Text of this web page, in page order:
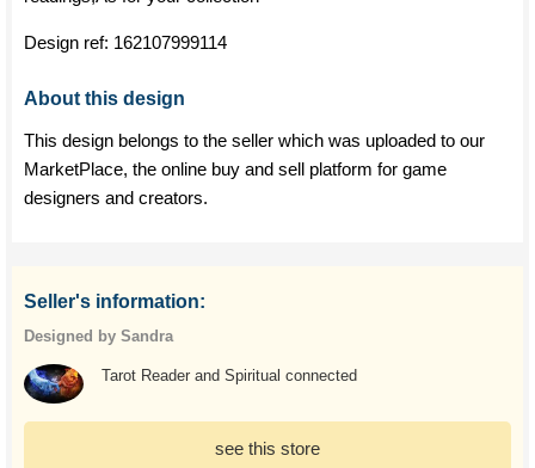
Design ref: 162107999114
About this design
This design belongs to the seller which was uploaded to our
MarketPlace, the online buy and sell platform for game
designers and creators.
Seller's information:
Designed by Sandra
Tarot Reader and Spiritual connected
see this store